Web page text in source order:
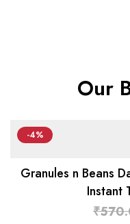
Our
-4%
Granules n Beans
Instant
₹